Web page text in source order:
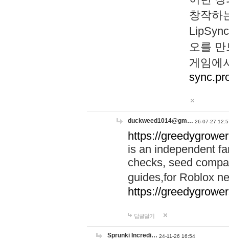
창작하
오를
게임에
duckweed1014@gm… 26-07-27
https://
is an independent
checks, seed
guides,for Roblox
https://
답글달기
Sprunki Incredi… 24-11-26 16:54